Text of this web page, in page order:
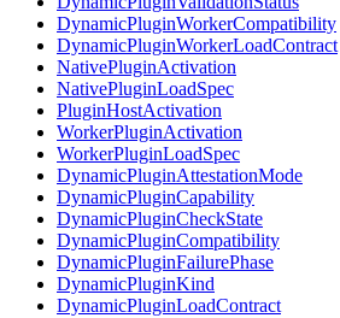
DynamicPluginWorkerCompatibility
DynamicPluginWorkerLoadContract
NativePluginActivation
NativePluginLoadSpec
PluginHostActivation
WorkerPluginActivation
WorkerPluginLoadSpec
DynamicPluginAttestationMode
DynamicPluginCapability
DynamicPluginCheckState
DynamicPluginCompatibility
DynamicPluginFailurePhase
DynamicPluginKind
DynamicPluginLoadContract